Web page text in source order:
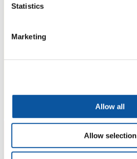
Statistics
Marketing
Allow all
Allow selection